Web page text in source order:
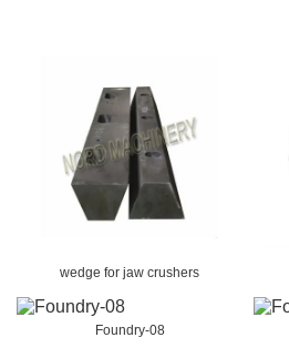
wedge for jaw crushers
Foundry-08